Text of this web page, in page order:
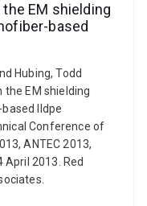
EM shielding
based
Hubing, Todd
EM shielding
lldpe
Conference of
ANTEC 2013,
April 2013. Red